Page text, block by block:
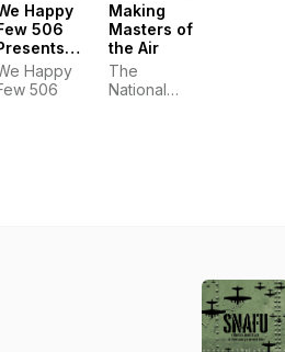
Happy
506
Taffs
a Pod
Happy
506
Making
Masters of
the Air
The
National